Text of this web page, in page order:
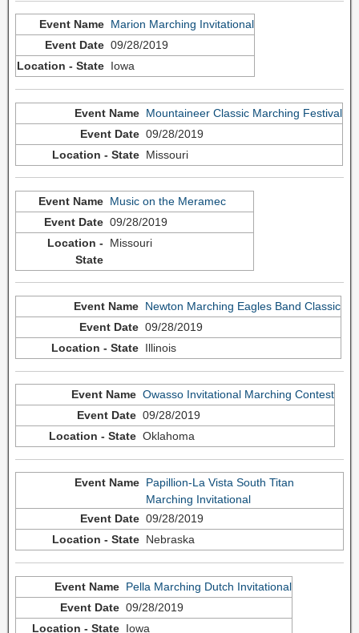
Marion Marching Invitational
09/28/2019
Iowa
Mountaineer Classic Marching Festival
09/28/2019
Missouri
Music on the Meramec
09/28/2019
Missouri
Newton Marching Eagles Band Classic
09/28/2019
Illinois
Owasso Invitational Marching Contest
09/28/2019
Oklahoma
Papillion-La Vista South Titan
Marching Invitational
09/28/2019
Nebraska
Pella Marching Dutch Invitational
09/28/2019
Iowa